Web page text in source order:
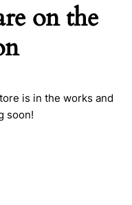
on the
is in the works and
soon!